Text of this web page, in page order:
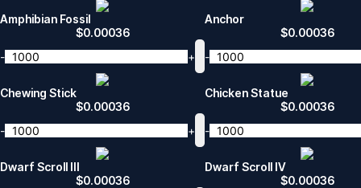
Amphibian Fossil
$0.00036
-
+
Anchor
$0.00036
-
Chewing Stick
$0.00036
-
+
Chicken Statue
$0.00036
-
Dwarf Scroll III
$0.00036
Dwarf Scroll IV
$0.00036